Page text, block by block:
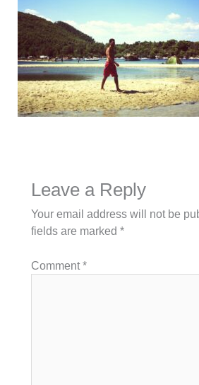
Leave a Reply
Your email address will not be
fields are marked *
Comment*